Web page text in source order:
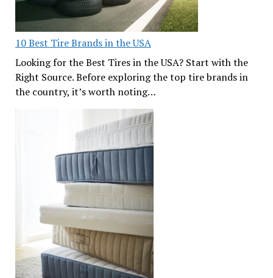
10 Best Tire Brands in the USA
Looking for the Best Tires in the USA? Start with the
Right Source. Before exploring the top tire brands in
the country, it’s worth noting…